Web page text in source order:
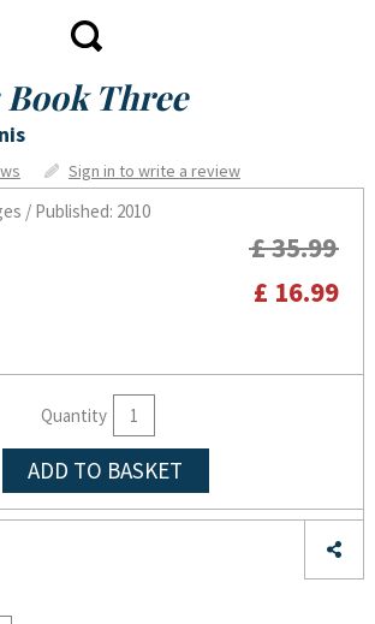
Three
Sign in to write a review
/ Published: 2010
£ 35.99
£ 16.99
Quantity
ADD TO BASKET